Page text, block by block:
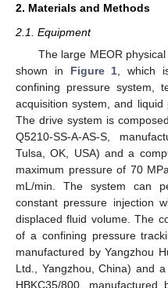
2. Materials and Methods
2.1. Equipment
The large MEOR
shown in Figure 1 , which
confining pressure system,
acquisition system, and liquid
The drive system is
Q5210-SS-A-AS-S,
Tulsa, OK, USA) and a
maximum pressure of 70
mL/min. The system can
constant pressure injection
displaced fluid volume. The
of a confining pressure
manufactured by Yangzhou
Ltd., Yangzhou, China) and
HBKC35/800, manufactured